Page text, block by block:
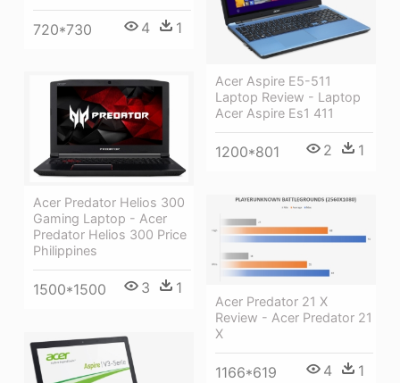
720*730 4 1
Acer Aspire E5-511
Laptop Review - Laptop
Acer Aspire Es1 411
1200*801 2 1
Acer Predator Helios 300
Gaming Laptop - Acer
Predator Helios 300 Price
Philippines
1500*1500 3 1
Acer Predator 21 X
Review - Acer Predator 21
X
1166*619 4 1